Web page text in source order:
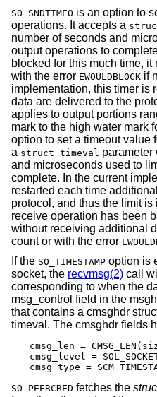
SO_SNDTIMEO is an option to
operations. It accepts a
number of seconds and
output operations to
blocked for this much time,
with the error EWOULDBLOCK if
implementation, this timer is
data are delivered to the
applies to output portions
mark to the high water mark
option to set a timeout value
a struct timeval parameter
and microseconds used to
complete. In the current
restarted each time
protocol, and thus the limit is
receive operation has been
without receiving additional
count or with the error
If the SO_TIMESTAMP option is
socket, the recvmsg(2) call
corresponding to when the
msg_control field in the
that contains a cmsghdr
timeval. The cmsghdr fields
cmsg_len =
cmsg_level =
cmsg_type =
SO_PEERCRED fetches the